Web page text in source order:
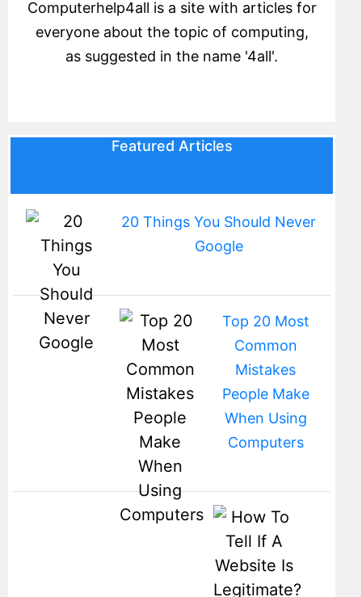
Computerhelp4all is a site with articles for
everyone about the topic of computing,
as suggested in the name '4all'.
Featured Articles
20 Things You Should Never
Google
Top 20 Most
Common
Mistakes
People Make
When Using
Computers